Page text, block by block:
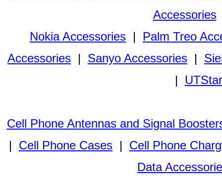
Accessories
Nokia Accessories | Palm Treo
Accessories | Sanyo Accessories |
|
Cell Phone Antennas and Signal
| Cell Phone Cases | Cell Phone
Data